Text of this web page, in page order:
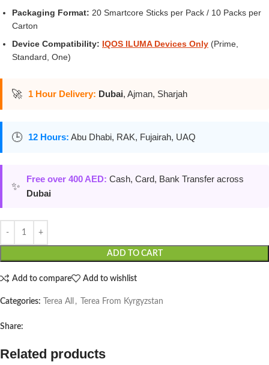
Packaging Format: 20 Smartcore Sticks per Pack / 10 Packs per
Carton
Device Compatibility: IQOS ILUMA Devices Only (Prime,
Standard, One)
🚀 1 Hour Delivery: Dubai, Ajman, Sharjah
🕒 12 Hours: Abu Dhabi, RAK, Fujairah, UAQ
✨
Free over 400 AED: Cash, Card, Bank Transfer across
Dubai
ADD TO CART
Add to compare Add to wishlist
Categories: Terea All , Terea From Kyrgyzstan
Share:
Related products